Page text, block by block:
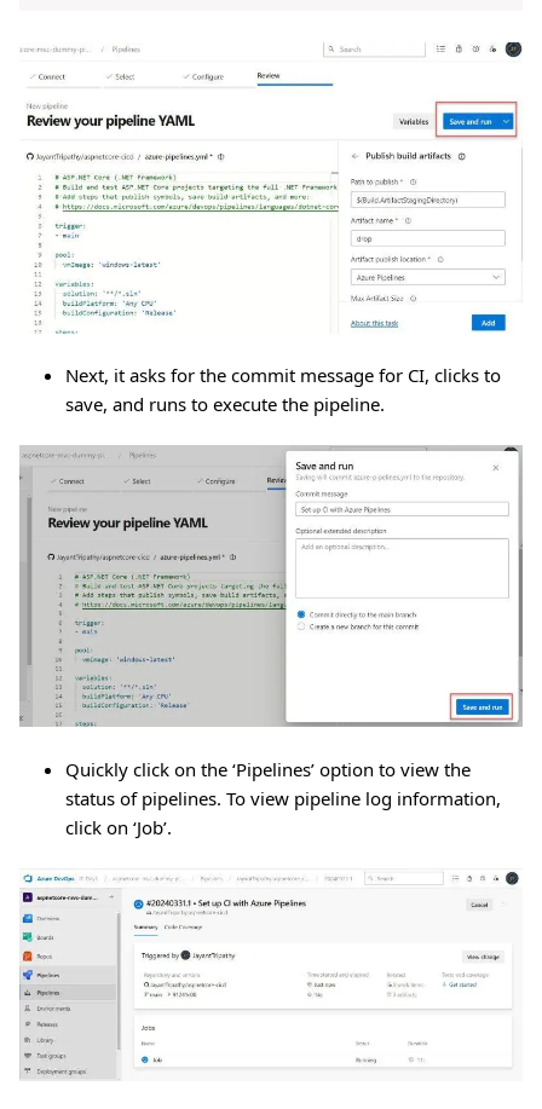
Next, it asks for the commit message for CI, clicks to
save, and runs to execute the pipeline.
Quickly click on the ‘Pipelines’ option to view the
status of pipelines. To view pipeline log information,
click on ‘Job’.